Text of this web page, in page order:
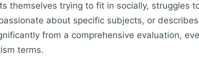
themselves trying to fit in socially, struggles
about specific subjects, or
from a comprehensive evaluation,
terms.